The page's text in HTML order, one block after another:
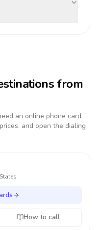
from
an online phone card
and open the dialing
How to call